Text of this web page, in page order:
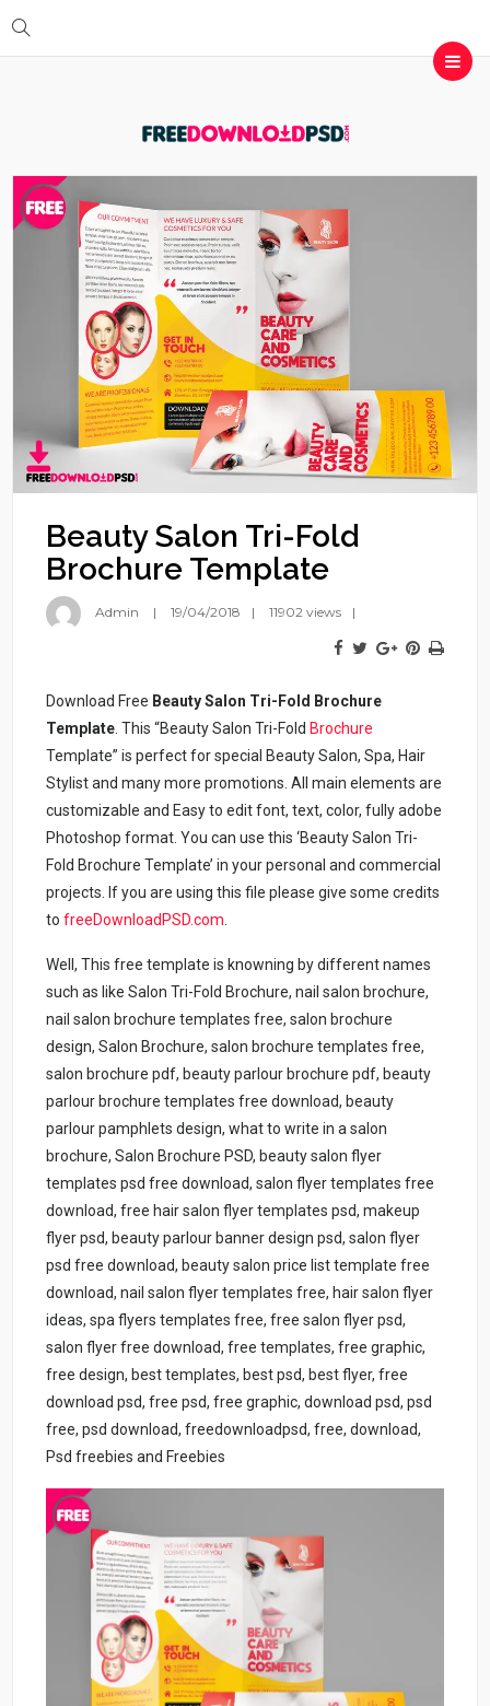
Beauty Salon Tri-Fold
Brochure Template
Admin 19/04/2018 11902 views
Download Free Beauty Salon Tri-Fold Brochure
Template . This “Beauty Salon Tri-Fold Brochure
Template” is perfect for special Beauty Salon, Spa, Hair
Stylist and many more promotions. All main elements are
customizable and Easy to edit font, text, color, fully adobe
Photoshop format. You can use this ‘Beauty Salon Tri-
Fold Brochure Template’ in your personal and commercial
projects. If you are using this file please give some credits
tofreeDownloadPSD.com
Well, This free template is knowning by different names
such as like Salon Tri-Fold Brochure, nail salon brochure,
nail salon brochure templates free, salon brochure
design, Salon Brochure, salon brochure templates free,
salon brochure pdf, beauty parlour brochure pdf, beauty
parlour brochure templates free download, beauty
parlour pamphlets design, what to write in a salon
brochure, Salon Brochure PSD, beauty salon flyer
templates psd free download, salon flyer templates free
download, free hair salon flyer templates psd, makeup
flyer psd, beauty parlour banner design psd, salon flyer
psd free download, beauty salon price list template free
download, nail salon flyer templates free, hair salon flyer
ideas, spa flyers templates free, free salon flyer psd,
salon flyer free download, free templates, free graphic,
free design, best templates, best psd, best flyer, free
download psd, free psd, free graphic, download psd, psd
free, psd download, freedownloadpsd, free, download,
Psd freebies and Freebies